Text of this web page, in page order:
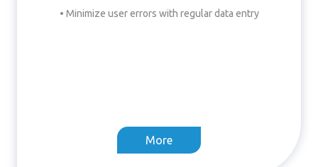
• Minimize user errors with regular data entry
More